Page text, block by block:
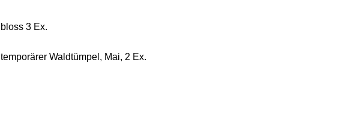
bloss 3 Ex.
temporärer Waldtümpel, Mai, 2 Ex.